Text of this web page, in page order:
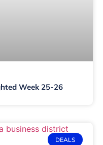
Week 25-26
DEALS